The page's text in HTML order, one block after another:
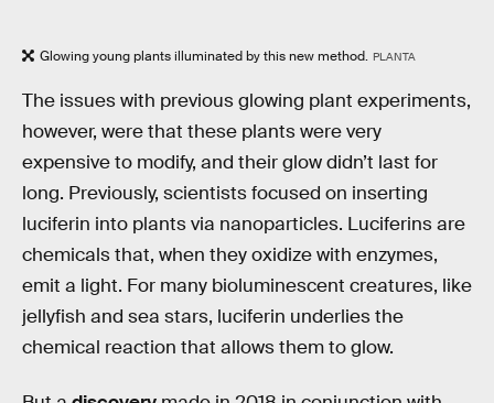
Glowing young plants illuminated by this new method. PLANTA
The issues with previous glowing plant experiments,
however, were that these plants were very
expensive to modify, and their glow didn’t last for
long. Previously, scientists focused on inserting
luciferin into plants via nanoparticles. Luciferins are
chemicals that, when they oxidize with enzymes,
emit a light. For many bioluminescent creatures, like
jellyfish and sea stars, luciferin underlies the
chemical reaction that allows them to glow.